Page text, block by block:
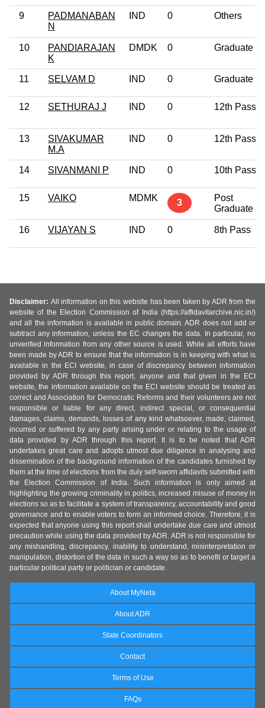
9
PADMANABAN
N
IND 0 Others
10
PANDIARAJAN
K
DMDK 0 Graduate
11 SELVAM D IND 0 Graduate
12 SETHURAJ J IND 0 12th Pass
13
SIVAKUMAR
M.A
IND 0 12th Pass
14 SIVANMANI P IND 0 10th Pass
15 VAIKO MDMK 3
Post
Graduate
16 VIJAYAN S IND 0 8th Pass
Disclaimer: All information on this website has been taken by ADR from the
website of the Election Commission of India (https://affidavitarchive.nic.in/)
and all the information is available in public domain. ADR does not add or
subtract any information, unless the EC changes the data. In particular, no
unverified information from any other source is used. While all efforts have
been made by ADR to ensure that the information is in keeping with what is
available in the ECI website, in case of discrepancy between information
provided by ADR through this report, anyone and that given in the ECI
website, the information available on the ECI website should be treated as
correct and Association for Democratic Reforms and their volunteers are not
responsible or liable for any direct, indirect special, or consequential
damages, claims, demands, losses of any kind whatsoever, made, claimed,
incurred or suffered by any party arising under or relating to the usage of
data provided by ADR through this report. It is to be noted that ADR
undertakes great care and adopts utmost due diligence in analysing and
dissemination of the background information of the candidates furnished by
them at the time of elections from the duly self-sworn affidavits submitted with
the Election Commission of India. Such information is only aimed at
highlighting the growing criminality in politics, increased misuse of money in
elections so as to facilitate a system of transparency, accountability and good
governance and to enable voters to form an informed choice. Therefore, it is
expected that anyone using this report shall undertake due care and utmost
precaution while using the data provided by ADR. ADR is not responsible for
any mishandling, discrepancy, inability to understand, misinterpretation or
manipulation, distortion of the data in such a way so as to benefit or target a
particular political party or politician or candidate.
About MyNeta
About ADR
State Coordinators
Contact
Terms of Use
FAQs